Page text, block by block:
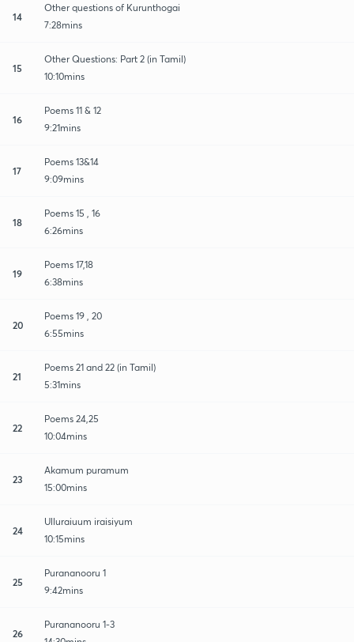
14
Other questions of Kurunthogai
7:28mins
15
Other Questions: Part 2 (in Tamil)
10:10mins
16
Poems 11 & 12
9:21mins
17
Poems 13&14
9:09mins
18
Poems 15 , 16
6:26mins
19
Poems 17,18
6:38mins
20
Poems 19 , 20
6:55mins
21
Poems 21 and 22 (in Tamil)
5:31mins
22
Poems 24,25
10:04mins
23
Akamum puramum
15:00mins
24
Ulluraiuum iraisiyum
10:15mins
25
Purananooru 1
9:42mins
26
Purananooru 1-3